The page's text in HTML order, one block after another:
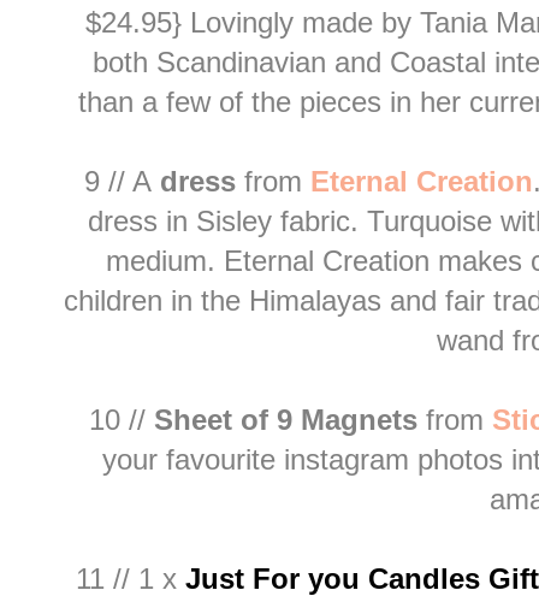
$24.95} Lovingly made by Tania
both Scandinavian and Coastal
than a few of the pieces in her
9 // A dressfrom Eternal Creation
dress in Sisley fabric. Turquoise
medium. Eternal Creation makes
children in the Himalayas and fair
wand
10 // Sheet of 9 Magnets from S
your favourite instagram photos
11 // 1 x Just For you Candles